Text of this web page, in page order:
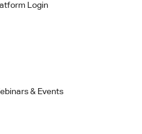
Login
& Events